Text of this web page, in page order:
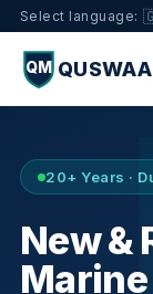
Select language:
QM QUSWAA
20+ Years ·
New &